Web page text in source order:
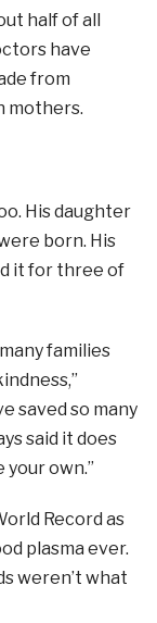
half of all
have
from
mothers.
His daughter
born. His
it for three of
families
saved so many
said it does
your own.”
Record as
plasma ever.
weren’t what